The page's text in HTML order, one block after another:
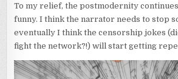
To my relief, the postmodernity
funny. I think the narrator needs to stop
eventually I think the censorship jokes
fight the network?!) will start getting